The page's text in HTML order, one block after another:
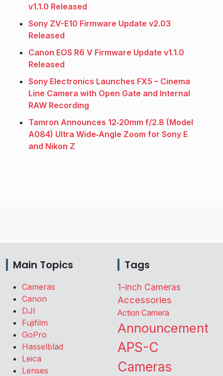
v1.1.0 Released
Sony ZV-E10 Firmware Update v2.03
Released
Canon EOS R6 V Firmware Update v1.1.0
Released
Sony Electronics Launches FX5 – Cinema
Line Camera with Open Gate and Internal
RAW Recording
Tamron Announces 12‑20mm f/2.8 (Model
A084) Ultra Wide‑Angle Zoom for Sony E
and Nikon Z
Main Topics
Cameras
Canon
DJI
Fujifilm
GoPro
Hasselblad
Leica
Lenses
Tags
1-inch Cameras
Accessories
Action Camera
Announcement
APS-C
Cameras